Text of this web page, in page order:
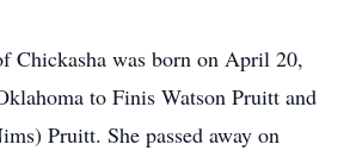
Chickasha was born on April 20,
to Finis Watson Pruitt and
Pruitt. She passed away on